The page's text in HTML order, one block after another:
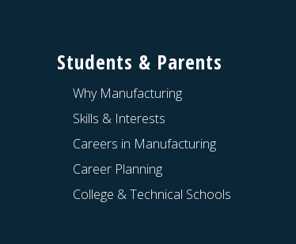
Students & Parents
Why Manufacturing
Skills & Interests
Careers in Manufacturing
Career Planning
College & Technical Schools